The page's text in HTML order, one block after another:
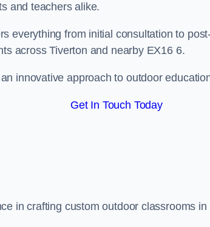
and teachers alike.
everything from initial consultation to
across Tiverton and nearby EX16 6.
innovative approach to outdoor
Get In Touch Today
in crafting custom outdoor classrooms in